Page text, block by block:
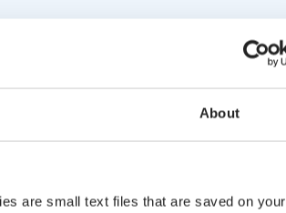
About
are small text files that are saved on your